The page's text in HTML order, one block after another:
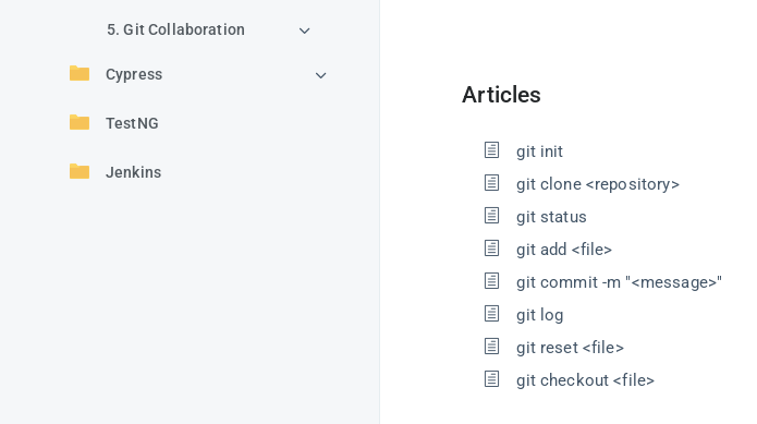
5. Git Collaboration
Cypress
TestNG
Jenkins
Articles
git init
git clone <repository>
git status
git add <file>
git commit -m "<message>"
git log
git reset <file>
git checkout <file>